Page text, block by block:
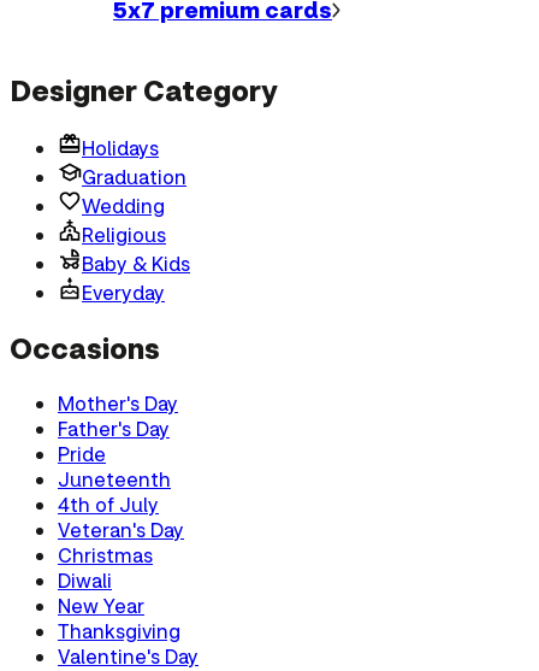
5x7 premium cards
Designer Category
Holidays
Graduation
Wedding
Religious
Baby & Kids
Everyday
Occasions
Mother's Day
Father's Day
Pride
Juneteenth
4th of July
Veteran's Day
Christmas
Diwali
New Year
Thanksgiving
Valentine's Day